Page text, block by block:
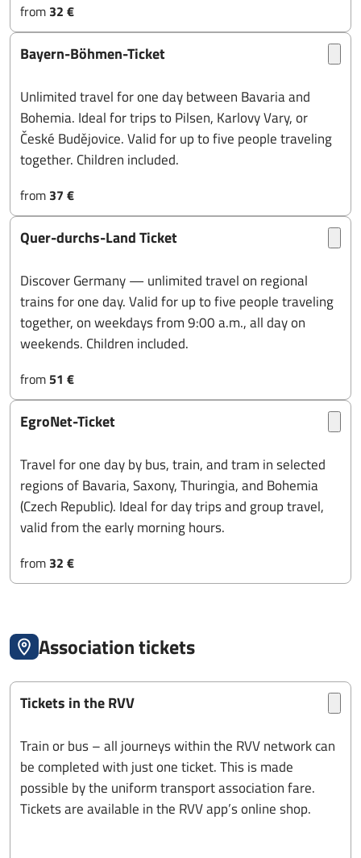
from 32 €
Bayern-Böhmen-Ticket
Unlimited travel for one day between Bavaria and
Bohemia. Ideal for trips to Pilsen, Karlovy Vary, or
České Budějovice. Valid for up to five people traveling
together. Children included.
from 37 €
Quer-durchs-Land Ticket
Discover Germany — unlimited travel on regional
trains for one day. Valid for up to five people traveling
together, on weekdays from 9:00 a.m., all day on
weekends. Children included.
from 51 €
EgroNet-Ticket
Travel for one day by bus, train, and tram in selected
regions of Bavaria, Saxony, Thuringia, and Bohemia
(Czech Republic). Ideal for day trips and group travel,
valid from the early morning hours.
from 32 €
Association tickets
Tickets in the RVV
Train or bus – all journeys within the RVV network can
be completed with just one ticket. This is made
possible by the uniform transport association fare.
Tickets are available in the RVV app’s online shop.